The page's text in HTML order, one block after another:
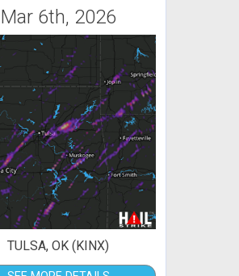
Mar 6th, 2026
TULSA, OK (KINX)